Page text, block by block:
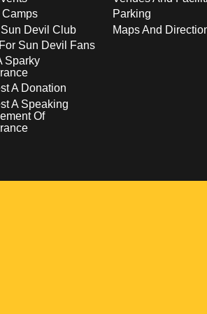
Camps
Devil Club
Sun Devil Fans
Sparky
A Donation
A Speaking
Of
Parking
Maps And